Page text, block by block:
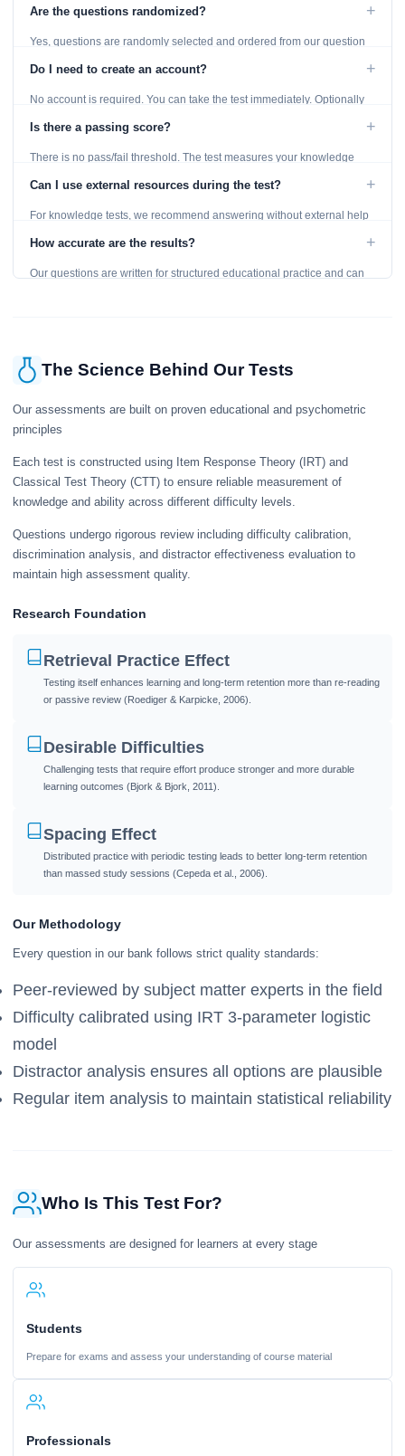
Are the questions randomized? +
Yes, questions are randomly selected and ordered from our question
Do I need to create an account? +
No account is required. You can take the test immediately. Optionally
Is there a passing score? +
There is no pass/fail threshold. The test measures your knowledge
Can I use external resources during the test? +
For knowledge tests, we recommend answering without external help
learning, so references are acceptable.
How accurate are the results? +
Our questions are written for structured educational practice and can
The Science Behind Our Tests
Our assessments are built on proven educational and psychometric
principles
Each test is constructed using Item Response Theory (IRT) and
Classical Test Theory (CTT) to ensure reliable measurement of
knowledge and ability across different difficulty levels.
Questions undergo rigorous review including difficulty calibration,
discrimination analysis, and distractor effectiveness evaluation to
maintain high assessment quality.
Research Foundation
Retrieval Practice Effect
Testing itself enhances learning and long-term retention more than re-reading
or passive review (Roediger & Karpicke, 2006).
Desirable Difficulties
Challenging tests that require effort produce stronger and more durable
learning outcomes (Bjork & Bjork, 2011).
Spacing Effect
Distributed practice with periodic testing leads to better long-term retention
than massed study sessions (Cepeda et al., 2006).
Our Methodology
Every question in our bank follows strict quality standards:
Peer-reviewed by subject matter experts in the field
Difficulty calibrated using IRT 3-parameter logistic
model
Distractor analysis ensures all options are plausible
Regular item analysis to maintain statistical reliability
Who Is This Test For?
Our assessments are designed for learners at every stage
Students
Prepare for exams and assess your understanding of course material
Professionals